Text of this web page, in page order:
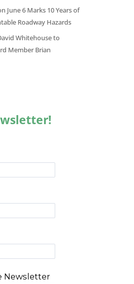
June 6 Marks 10 Years of
Roadway Hazards
Whitehouse to
Member Brian
Newsletter